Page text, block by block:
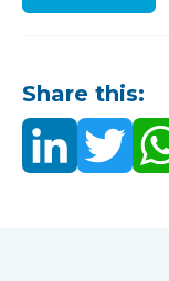
Share this: